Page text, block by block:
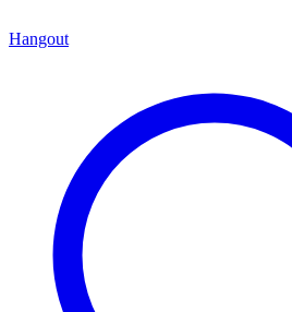
Hangout